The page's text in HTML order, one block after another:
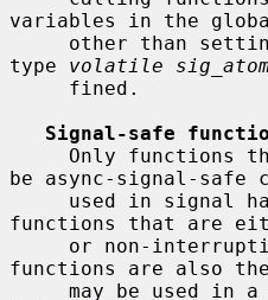
variables in the
type volatile
Signal-safe
be async-signal-safe
functions that are
functions are also